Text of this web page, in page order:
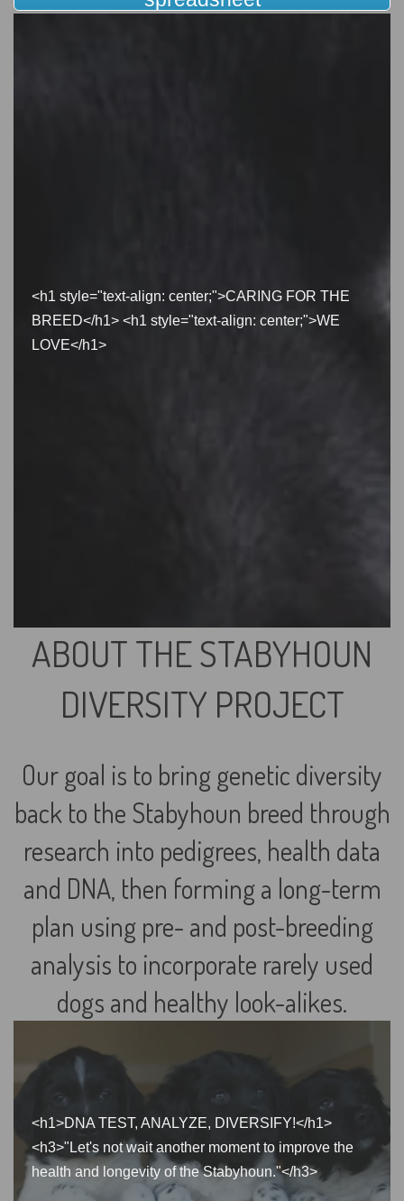
<h1 style="text-align: center;">CARING FOR THE
BREED</h1> <h1 style="text-align: center;">WE
LOVE</h1>
ABOUT THE STABYHOUN
DIVERSITY PROJECT
Our goal is to bring genetic diversity
back to the Stabyhoun breed through
research into pedigrees, health data
and DNA, then forming a long-term
plan using pre- and post-breeding
analysis to incorporate rarely used
dogs and healthy look-alikes.
<h1>DNA TEST, ANALYZE, DIVERSIFY!</h1>
<h3>"Let's not wait another moment to improve the
health and longevity of the Stabyhoun."</h3>